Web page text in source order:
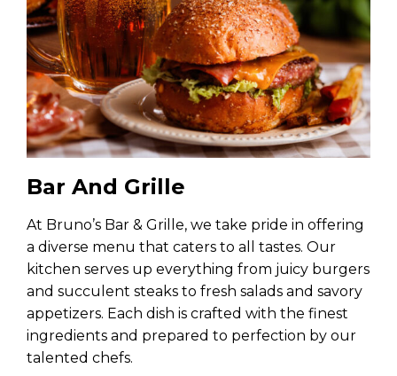
Bar And Grille
At Bruno’s Bar & Grille, we take pride in offering
a diverse menu that caters to all tastes. Our
kitchen serves up everything from juicy burgers
and succulent steaks to fresh salads and savory
appetizers. Each dish is crafted with the finest
ingredients and prepared to perfection by our
talented chefs.